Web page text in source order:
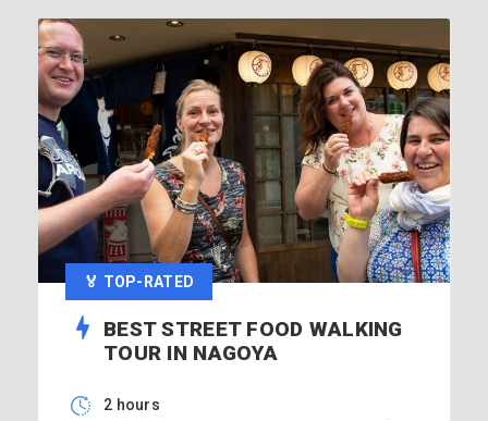
🏅 TOP-RATED
BEST STREET FOOD WALKING
TOUR IN NAGOYA
2 hours